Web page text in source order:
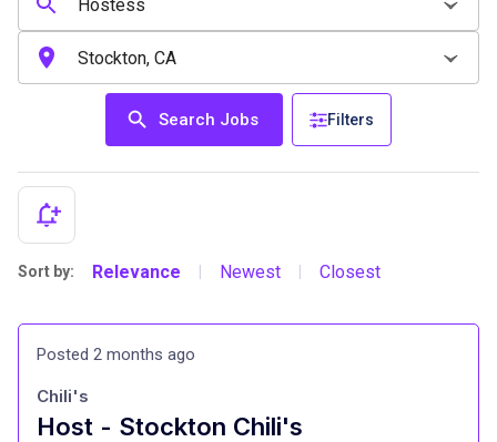
Search Jobs Filters
Sort by: Relevance Newest Closest
Posted 2 months ago
Host - Stockton Chili's
Chili's